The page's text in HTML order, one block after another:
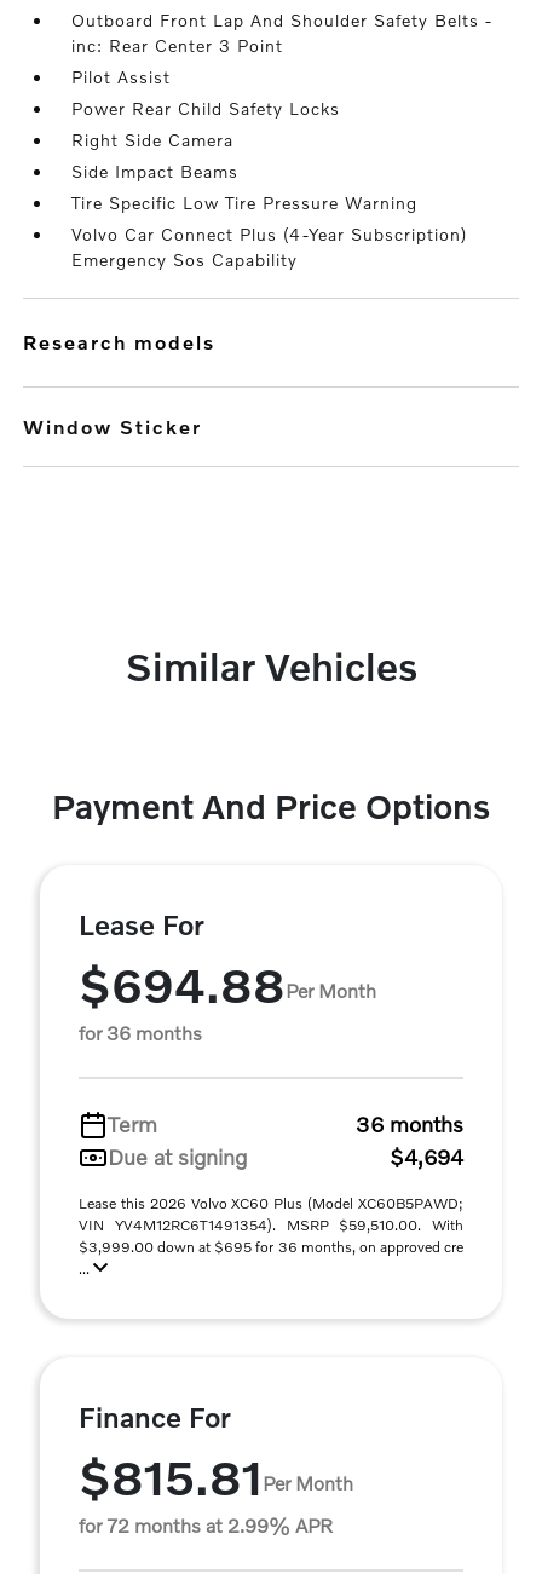
Outboard Front Lap And Shoulder Safety Belts -
inc: Rear Center 3 Point
Pilot Assist
Power Rear Child Safety Locks
Right Side Camera
Side Impact Beams
Tire Specific Low Tire Pressure Warning
Volvo Car Connect Plus (4-Year Subscription)
Emergency Sos Capability
research models
Window Sticker
Similar Vehicles
Payment And Price Options
Lease For
$694.88Per Month
for 36 months
Term
36 months
Due at signing
$4,694
Lease this 2026 Volvo XC60 Plus (Model XC60B5PAWD;
VIN YV4M12RC6T1491354). MSRP $59,510.00. With
$3,999.00 down at $695 for 36 months, on approved cre
...
Finance For
$815.81 Per Month
for 72 months at 2.99% APR